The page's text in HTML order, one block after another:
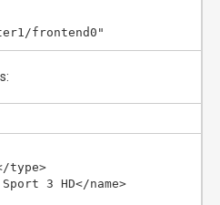
frontend0"
type>
3 HD</name>